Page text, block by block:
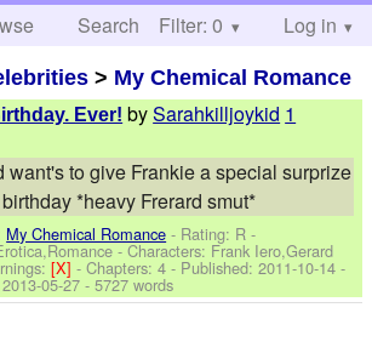
Search Help
Filter: 0 Log in
> My Chemical Romance
Ever! bySarahkilljoykid 1
want's to give Frankie a special surprize
*heavy Frerard smut*
My Chemical Romance - Rating: R -
-Characters: Frank Iero,Gerard
[X]- Chapters: 4 - Published:2011-10-14 -
2013-05-27 - 5727 words